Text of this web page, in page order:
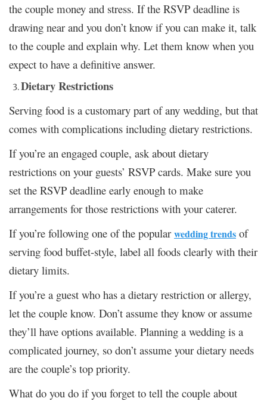
the couple money and stress. If the RSVP deadline is
drawing near and you don’t know if you can make it, talk
to the couple and explain why. Let them know when you
expect to have a definitive answer.
Dietary Restrictions
Serving food is a customary part of any wedding, but that
comes with complications including dietary restrictions.
If you’re an engaged couple, ask about dietary
restrictions on your guests’ RSVP cards. Make sure you
set the RSVP deadline early enough to make
arrangements for those restrictions with your caterer.
If you’re following one of the popular wedding trends of
serving food buffet-style, label all foods clearly with their
dietary limits.
If you’re a guest who has a dietary restriction or allergy,
let the couple know. Don’t assume they know or assume
they’ll have options available. Planning a wedding is a
complicated journey, so don’t assume your dietary needs
are the couple’s top priority.
What do you do if you forget to tell the couple about